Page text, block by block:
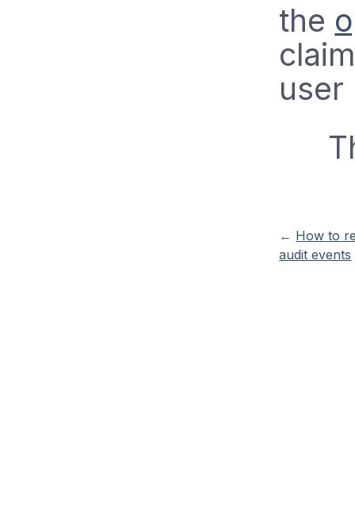
the
user
← How to
audit events